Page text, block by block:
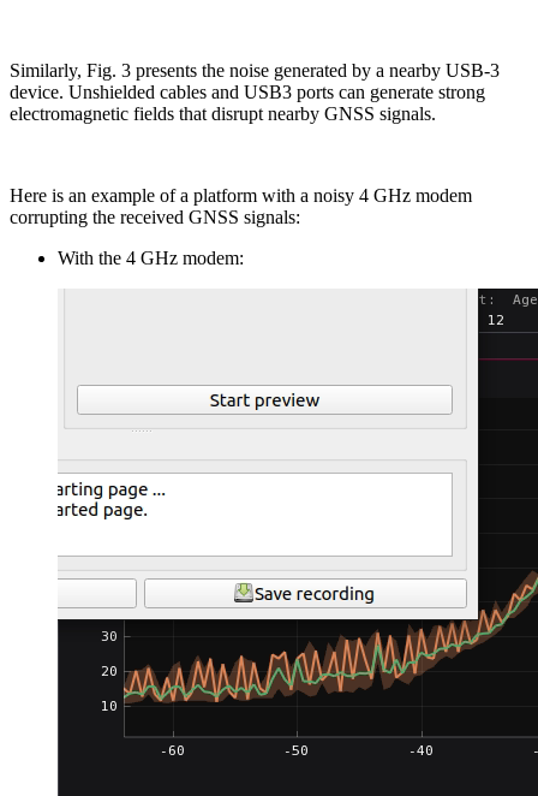
Similarly, Fig. 3 presents the noise generated by a nearby USB-3
device. Unshielded cables and USB3 ports can generate strong
electromagnetic fields that disrupt nearby GNSS signals.
Here is an example of a platform with a noisy 4 GHz modem
corrupting the received GNSS signals:
With the 4 GHz modem: